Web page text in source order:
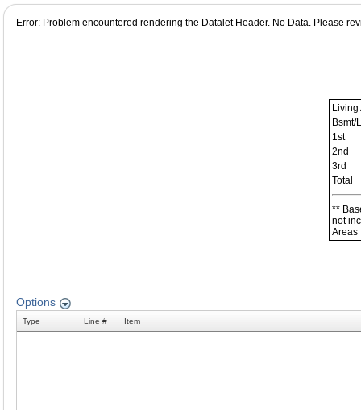
Error: Problem encountered rendering the Datalet Header. No Data. Please
Living
Bsmt/
1st
2nd
3rd
Total
**
not
Areas
Options
Type Line # Item